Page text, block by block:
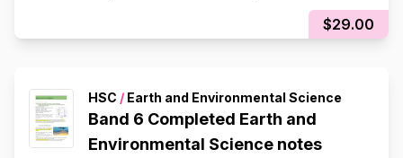
$29.00
HSC / Earth and Environmental Science
Band 6 Completed Earth and
Environmental Science notes